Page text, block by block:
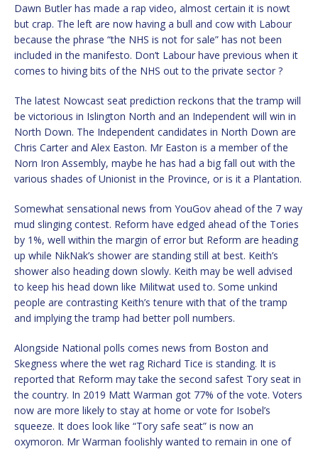
Dawn Butler has made a rap video, almost certain it is nowt
but crap. The left are now having a bull and cow with Labour
because the phrase “the NHS is not for sale” has not been
included in the manifesto. Don’t Labour have previous when it
comes to hiving bits of the NHS out to the private sector ?
The latest Nowcast seat prediction reckons that the tramp will
be victorious in Islington North and an Independent will win in
North Down. The Independent candidates in North Down are
Chris Carter and Alex Easton. Mr Easton is a member of the
Norn Iron Assembly, maybe he has had a big fall out with the
various shades of Unionist in the Province, or is it a Plantation.
Somewhat sensational news from YouGov ahead of the 7 way
mud slinging contest. Reform have edged ahead of the Tories
by 1%, well within the margin of error but Reform are heading
up while NikNak’s shower are standing still at best. Keith’s
shower also heading down slowly. Keith may be well advised
to keep his head down like Militwat used to. Some unkind
people are contrasting Keith’s tenure with that of the tramp
and implying the tramp had better poll numbers.
Alongside National polls comes news from Boston and
Skegness where the wet rag Richard Tice is standing. It is
reported that Reform may take the second safest Tory seat in
the country. In 2019 Matt Warman got 77% of the vote. Voters
now are more likely to stay at home or vote for Isobel’s
squeeze. It does look like “Tory safe seat” is now an
oxymoron. Mr Warman foolishly wanted to remain in one of